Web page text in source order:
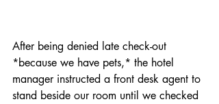
After being denied late check-out
*because we have pets,* the hotel
manager instructed a front desk agent to
stand beside our room until we checked